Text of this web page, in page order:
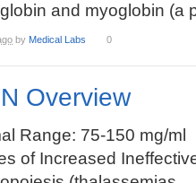
and myoglobin (a
by Medical Labs 0
Overview
Range: 75-150 mg/ml
of Increased